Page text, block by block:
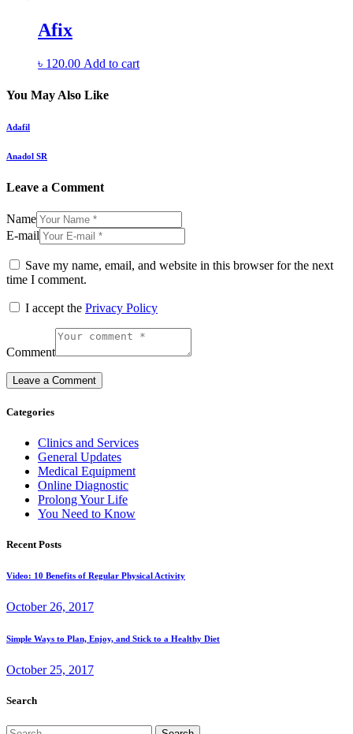
Afix
৳ 120.00 Add to cart
You May Also Like
Adafil
Anadol SR
Leave a Comment
Name
E-mail
Save my name, email, and website in this browser for the next
time I comment.
I accept the Privacy Policy
Comment
Categories
Clinics and Services
General Updates
Medical Equipment
Online Diagnostic
Prolong Your Life
You Need to Know
Recent Posts
Video: 10 Benefits of Regular Physical Activity
October 26, 2017
Simple Ways to Plan, Enjoy, and Stick to a Healthy Diet
October 25, 2017
Search
Search